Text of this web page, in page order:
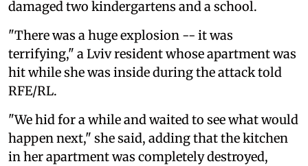
damaged two kindergartens and a school.
"There was a huge explosion -- it was
terrifying," a Lviv resident whose apartment was
hit while she was inside during the attack told
RFE/RL.
"We hid for a while and waited to see what would
happen next," she said, adding that the kitchen
in her apartment was completely destroyed,